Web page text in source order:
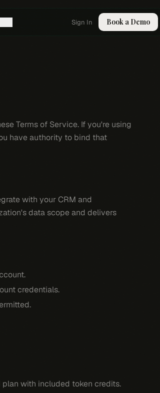
Sign In Book a Demo
Terms of Service. If you're using
have authority to bind that
with your CRM and
data scope and delivers
credentials.
plan with included token credits.